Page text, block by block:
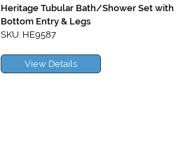
Heritage Tubular Bath/Shower Set with
Bottom Entry & Legs
SKU: HE9587
View Details